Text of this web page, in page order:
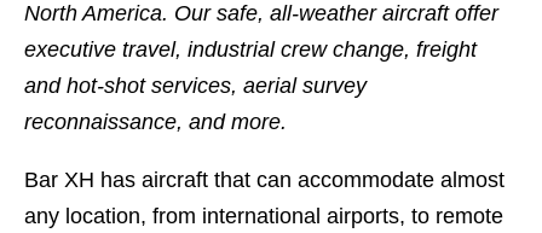
North America. Our safe, all-weather aircraft offer
executive travel, industrial crew change, freight
and hot-shot services, aerial survey
reconnaissance, and more.
Bar XH has aircraft that can accommodate almost
any location, from international airports, to remote